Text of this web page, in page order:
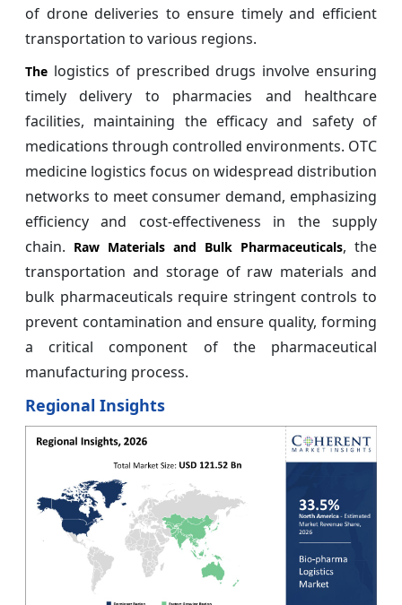
of drone deliveries to ensure timely and efficient
transportation to various regions.
The logistics of prescribed drugs involve ensuring
timely delivery to pharmacies and healthcare
facilities, maintaining the efficacy and safety of
medications through controlled environments. OTC
medicine logistics focus on widespread distribution
networks to meet consumer demand, emphasizing
efficiency and cost-effectiveness in the supply
chain. Raw Materials and Bulk Pharmaceuticals, the
transportation and storage of raw materials and
bulk pharmaceuticals require stringent controls to
prevent contamination and ensure quality, forming
a critical component of the pharmaceutical
manufacturing process.
Regional Insights